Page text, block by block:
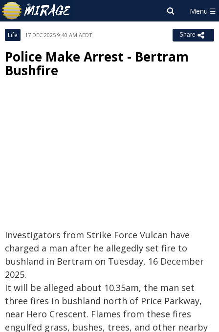
Life 17 DEC 2025 9:40 AM AEDT Share
Police Make Arrest - Bertram
Bushfire
Investigators from Strike Force Vulcan have
charged a man after he allegedly set fire to
bushland in Bertram on Tuesday, 16 December
2025.
It will be alleged about 10.35am, the man set
three fires in bushland north of Price Parkway,
near Hero Crescent. Flames from these fires
engulfed grass, bushes, trees, and other nearby